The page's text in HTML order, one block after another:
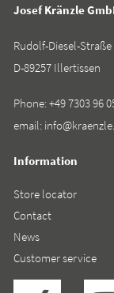
Josef Kränzle
Rudolf-Diesel-Straße
D-89257 Illertissen
Phone:+49 7303 96
email:
Information
Store locator
Contact
News
Customer service